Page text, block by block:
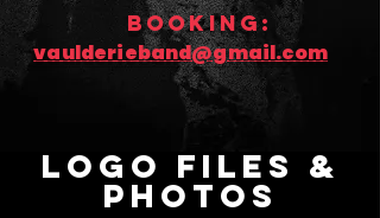
booking:
vaulderieband@gmail.com
LOGO FILES &
photos